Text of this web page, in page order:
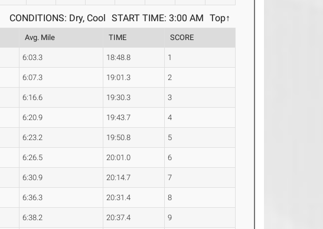
Top↑
START TIME: 3:00 AM
CONDITIONS: Dry, Cool
Avg. Mile TIME SCORE
6:03.3 18:48.8 1
6:07.3 19:01.3 2
6:16.6 19:30.3 3
6:20.9 19:43.7 4
6:23.2 19:50.8 5
6:26.5 20:01.0 6
6:30.9 20:14.7 7
6:36.3 20:31.4 8
6:38.2 20:37.4 9